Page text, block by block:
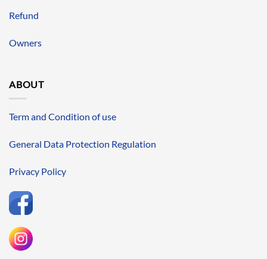
Refund
Owners
ABOUT
Term and Condition of use
General Data Protection Regulation
Privacy Policy